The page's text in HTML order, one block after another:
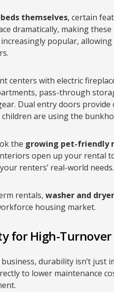
themselves, certain
dramatically, making
popular,
centers with electric
pass-through
Dual entry doors provide
are using the
the growing pet-friendly
open up your rental
renters’ real-world needs.
rentals, washer and
housing market.
for High-Turnover
durability isn’t just
to lower maintenance